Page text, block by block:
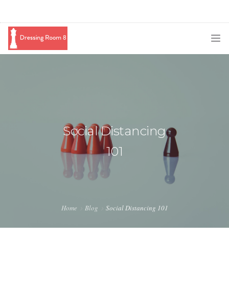
Social Distancing
101
Home Blog Social Distancing 101